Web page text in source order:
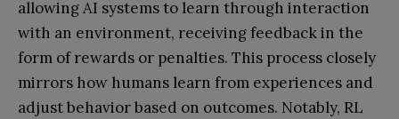
allowing AI systems to learn through interaction
with an environment, receiving feedback in the
form of rewards or penalties. This process closely
mirrors how humans learn from experiences and
adjust behavior based on outcomes. Notably, RL